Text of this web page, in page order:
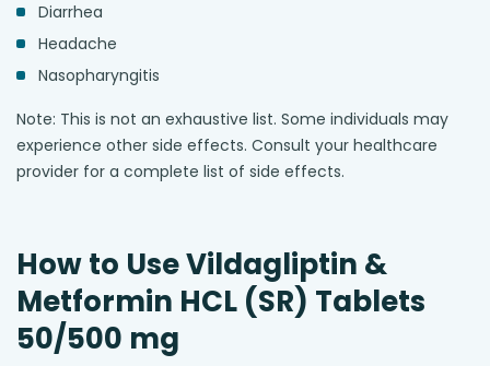
Diarrhea
Headache
Nasopharyngitis
Note: This is not an exhaustive list. Some individuals may
experience other side effects. Consult your healthcare
provider for a complete list of side effects.
How to Use Vildagliptin &
Metformin HCL (SR) Tablets
50/500 mg